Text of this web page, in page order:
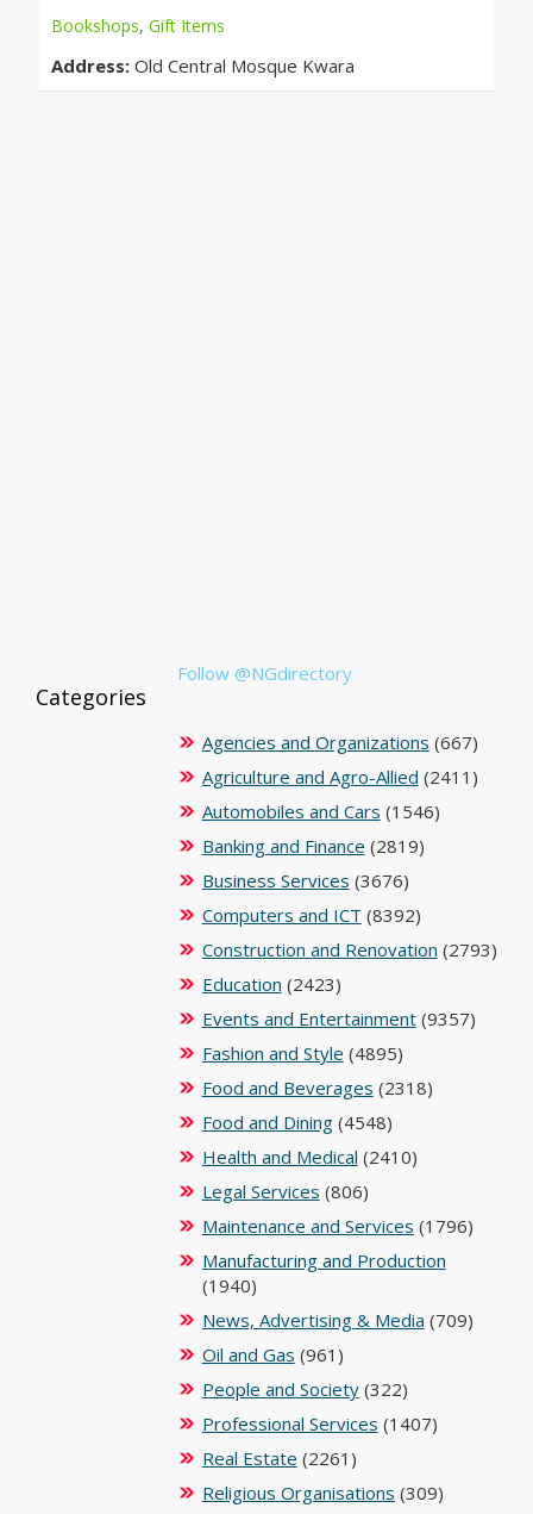
Bookshops, Gift Items
Address: Old Central Mosque Kwara
Follow @NGdirectory
Categories
Agencies and Organizations (667)
Agriculture and Agro-Allied (2411)
Automobiles and Cars (1546)
Banking and Finance (2819)
Business Services (3676)
Computers and ICT (8392)
Construction and Renovation (2793)
Education (2423)
Events and Entertainment(9357)
Fashion and Style (4895)
Food and Beverages (2318)
Food and Dining(4548)
Health and Medical (2410)
Legal Services (806)
Maintenance and Services (1796)
Manufacturing and Production
(1940)
News, Advertising & Media (709)
Oil and Gas (961)
People and Society(322)
Professional Services (1407)
Real Estate (2261)
Religious Organisations (309)